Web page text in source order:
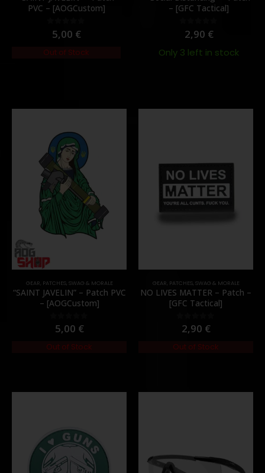
PVC – [AOGCustom]
out of 5
5,00 €
Out of Stock
– [GFC Tactical]
out of 5
2,90 €
Only 3 left in stock
GEAR PATCHES, SWAG & MORALE
“SAINT JAVELIN” – Patch PVC
– [AOGCustom]
out of 5
5,00 €
Out of Stock
GEAR PATCHES, SWAG & MORALE
NO LIVES MATTER – Patch –
[GFC Tactical]
out of 5
2,90 €
Out of Stock